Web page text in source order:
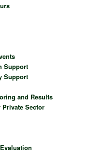
Support
Support
and Results
Private Sector